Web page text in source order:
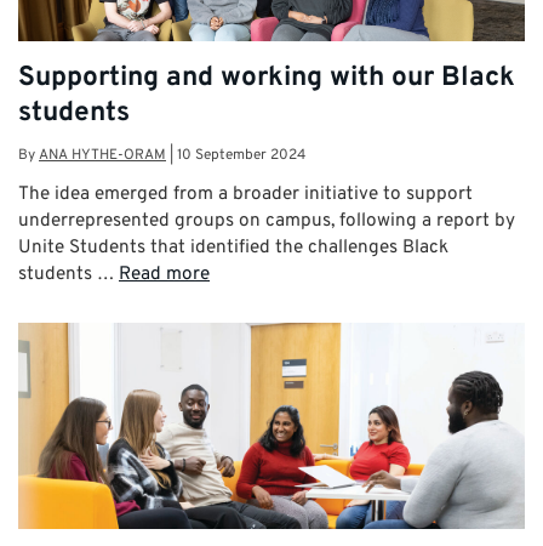
Supporting and working with our Black
students
ByANA HYTHE-ORAM 10 September 2024
The idea emerged from a broader initiative to support
underrepresented groups on campus, following a report by
Unite Students that identified the challenges Black
students … Read more